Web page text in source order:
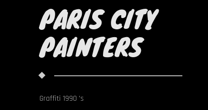
PARIS CITY
PAINTERS
Graffiti 1990 's